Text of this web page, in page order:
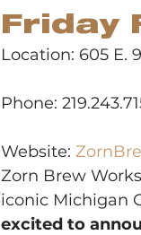
Friday
Location: 605 E.
Phone:
Website:
Zorn Brew
iconic Michigan
excited to